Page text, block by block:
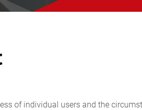
of individual users and the